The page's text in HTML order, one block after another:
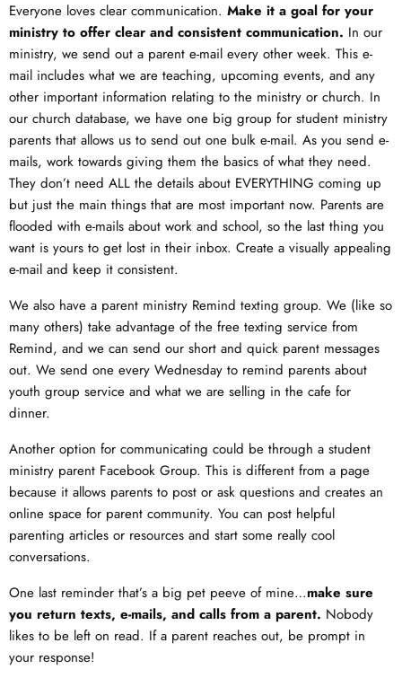
Everyone loves clear communication. Make it a goal for your
ministry to offer clear and consistent communication. In our
ministry, we send out a parent e-mail every other week. This e-
mail includes what we are teaching, upcoming events, and any
other important information relating to the ministry or church. In
our church database, we have one big group for student ministry
parents that allows us to send out one bulk e-mail. As you send e-
mails, work towards giving them the basics of what they need.
They don’t need ALL the details about EVERYTHING coming up
but just the main things that are most important now. Parents are
flooded with e-mails about work and school, so the last thing you
want is yours to get lost in their inbox. Create a visually appealing
e-mail and keep it consistent.
We also have a parent ministry Remind texting group. We (like so
many others) take advantage of the free texting service from
Remind, and we can send our short and quick parent messages
out. We send one every Wednesday to remind parents about
youth group service and what we are selling in the cafe for
dinner.
Another option for communicating could be through a student
ministry parent Facebook Group. This is different from a page
because it allows parents to post or ask questions and creates an
online space for parent community. You can post helpful
parenting articles or resources and start some really cool
conversations.
One last reminder that’s a big pet peeve of mine…make sure
you return texts, e-mails, and calls from a parent. Nobody
likes to be left on read. If a parent reaches out, be prompt in
your response!